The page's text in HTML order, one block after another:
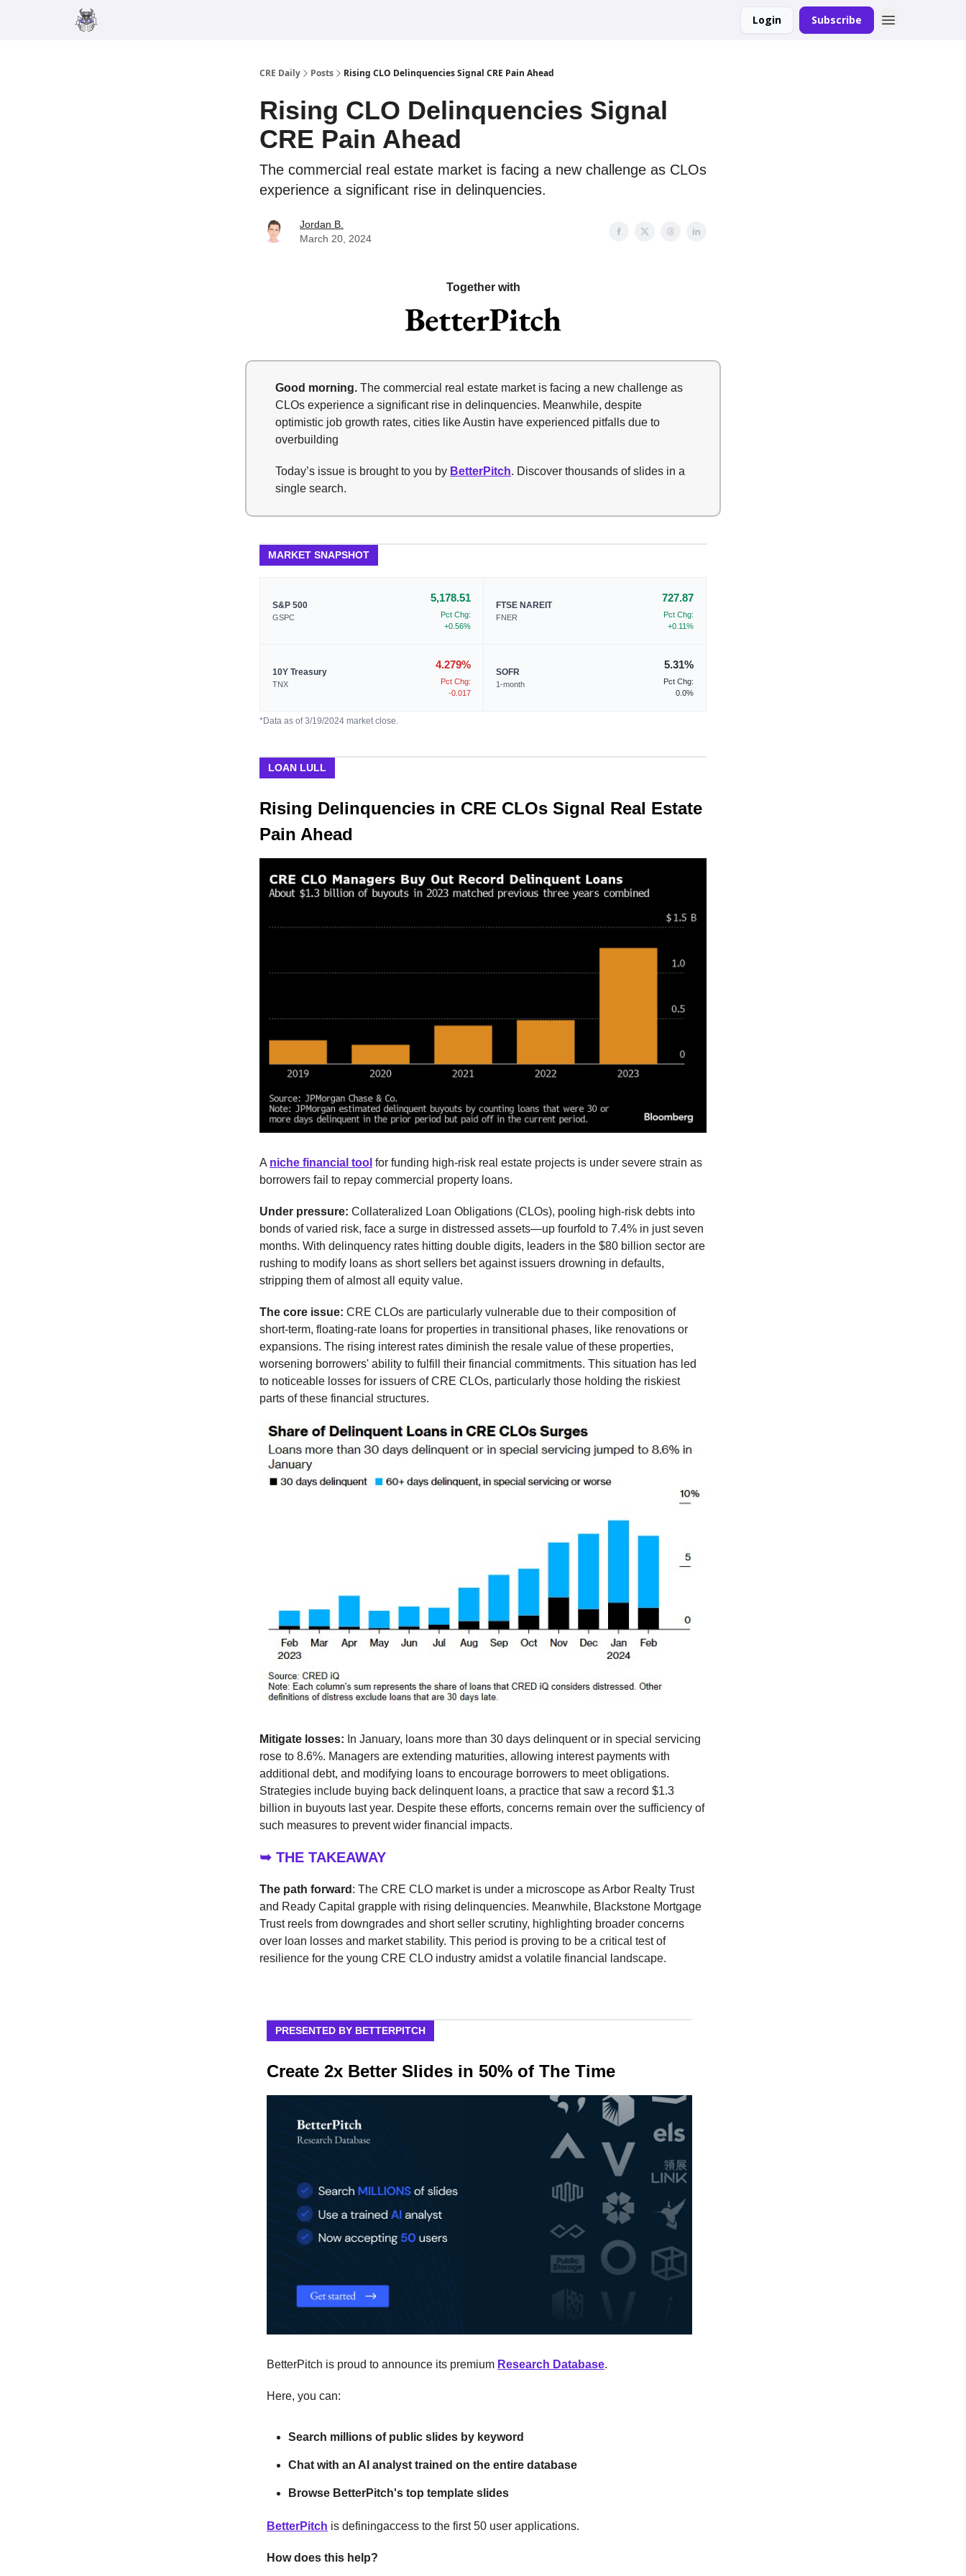
Login Subscribe
CRE Daily Posts Rising CLO Delinquencies Signal CRE Pain Ahead
Rising CLO Delinquencies Signal
CRE Pain Ahead
The commercial real estate market is facing a new challenge as CLOs
experience a significant rise in delinquencies.
Jordan B.
March 20, 2024
Together with
Good morning. The commercial real estate market is facing a new challenge as
CLOs experience a significant rise in delinquencies. Meanwhile, despite
optimistic job growth rates, cities like Austin have experienced pitfalls due to
overbuilding
Today’s issue is brought to you by BetterPitch. Discover thousands of slides in a
single search.
MARKET SNAPSHOT
S&P 500
GSPC
5,178.51
Pct Chg:
+0.56%
FTSE NAREIT
FNER
727.87
Pct Chg:
+0.11%
10Y Treasury
TNX
4.279%
Pct Chg:
-0.017
SOFR
1-month
5.31%
Pct Chg:
0.0%
*Data as of 3/19/2024 market close.
LOAN LULL
Rising Delinquencies in CRE CLOs Signal Real Estate
Pain Ahead
A niche financial tool for funding high-risk real estate projects is under severe strain as
borrowers fail to repay commercial property loans.
Under pressure: Collateralized Loan Obligations (CLOs), pooling high-risk debts into
bonds of varied risk, face a surge in distressed assets—up fourfold to 7.4% in just seven
months. With delinquency rates hitting double digits, leaders in the $80 billion sector are
rushing to modify loans as short sellers bet against issuers drowning in defaults,
stripping them of almost all equity value.
The core issue: CRE CLOs are particularly vulnerable due to their composition of
short-term, floating-rate loans for properties in transitional phases, like renovations or
expansions. The rising interest rates diminish the resale value of these properties,
worsening borrowers' ability to fulfill their financial commitments. This situation has led
to noticeable losses for issuers of CRE CLOs, particularly those holding the riskiest
parts of these financial structures.
Mitigate losses: In January, loans more than 30 days delinquent or in special servicing
rose to 8.6%. Managers are extending maturities, allowing interest payments with
additional debt, and modifying loans to encourage borrowers to meet obligations.
Strategies include buying back delinquent loans, a practice that saw a record $1.3
billion in buyouts last year. Despite these efforts, concerns remain over the sufficiency of
such measures to prevent wider financial impacts.
➥ THE TAKEAWAY
The path forward : The CRE CLO market is under a microscope as Arbor Realty Trust
and Ready Capital grapple with rising delinquencies. Meanwhile, Blackstone Mortgage
Trust reels from downgrades and short seller scrutiny, highlighting broader concerns
over loan losses and market stability. This period is proving to be a critical test of
resilience for the young CRE CLO industry amidst a volatile financial landscape.
PRESENTED BY BETTERPITCH
Create 2x Better Slides in 50% of The Time
BetterPitch is proud to announce its premium Research Database.
Here, you can:
Search millions of public slides by keyword
Chat with an AI analyst trained on the entire database
Browse BetterPitch's top template slides
BetterPitch is definingaccess to the first 50 user applications.
How does this help?